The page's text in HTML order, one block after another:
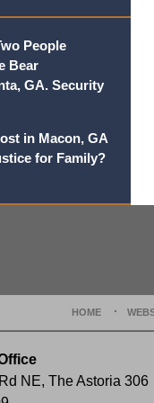
People
Bear
GA. Security
in Macon, GA
for Family?
NE, The Astoria 306
HOME